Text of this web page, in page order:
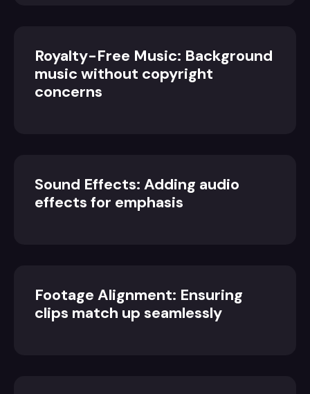
Royalty-Free Music: Background
music without copyright
concerns
Sound Effects: Adding audio
effects for emphasis
Footage Alignment: Ensuring
clips match up seamlessly